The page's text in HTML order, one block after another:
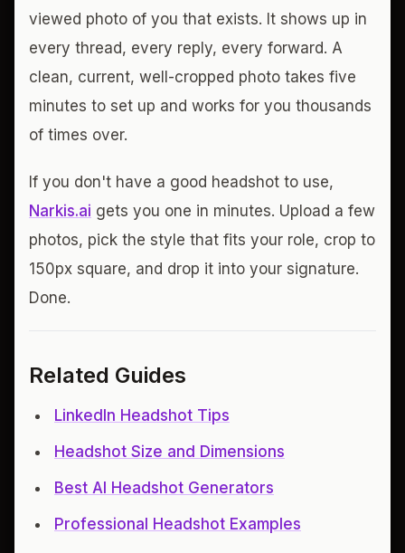
viewed photo of you that exists. It shows up in
every thread, every reply, every forward. A
clean, current, well-cropped photo takes five
minutes to set up and works for you thousands
of times over.
If you don't have a good headshot to use,
Narkis.ai gets you one in minutes. Upload a few
photos, pick the style that fits your role, crop to
150px square, and drop it into your signature.
Done.
Related Guides
LinkedIn Headshot Tips
Headshot Size and Dimensions
Best AI Headshot Generators
Professional Headshot Examples